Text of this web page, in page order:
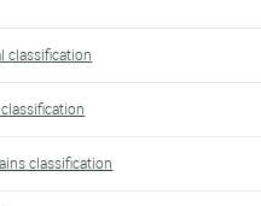
classification
classification